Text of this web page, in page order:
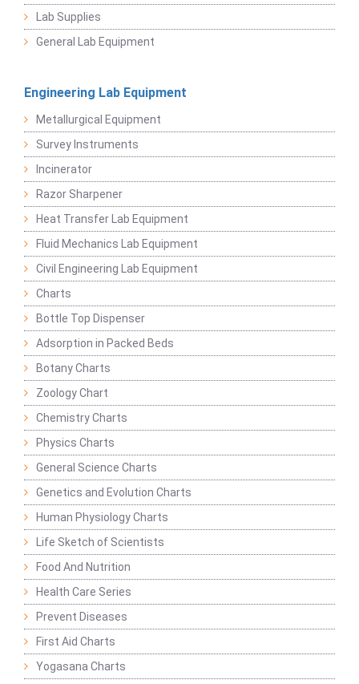
Lab Supplies
General Lab Equipment
Engineering Lab Equipment
Metallurgical Equipment
Survey Instruments
Incinerator
Razor Sharpener
Heat Transfer Lab Equipment
Fluid Mechanics Lab Equipment
Civil Engineering Lab Equipment
Charts
Bottle Top Dispenser
Adsorption in Packed Beds
Botany Charts
Zoology Chart
Chemistry Charts
Physics Charts
General Science Charts
Genetics and Evolution Charts
Human Physiology Charts
Life Sketch of Scientists
Food And Nutrition
Health Care Series
Prevent Diseases
First Aid Charts
Yogasana Charts